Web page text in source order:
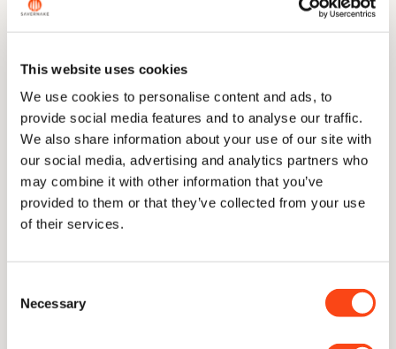
This website uses cookies
We use cookies to personalise content and ads, to
provide social media features and to analyse our traffic.
We also share information about your use of our site with
our social media, advertising and analytics partners who
may combine it with other information that you’ve
provided to them or that they’ve collected from your use
of their services.
Selection
Necessary
Email
address (Required)
Telephone
number
Message(Required)